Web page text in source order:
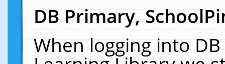
DB Primary,
When logging into